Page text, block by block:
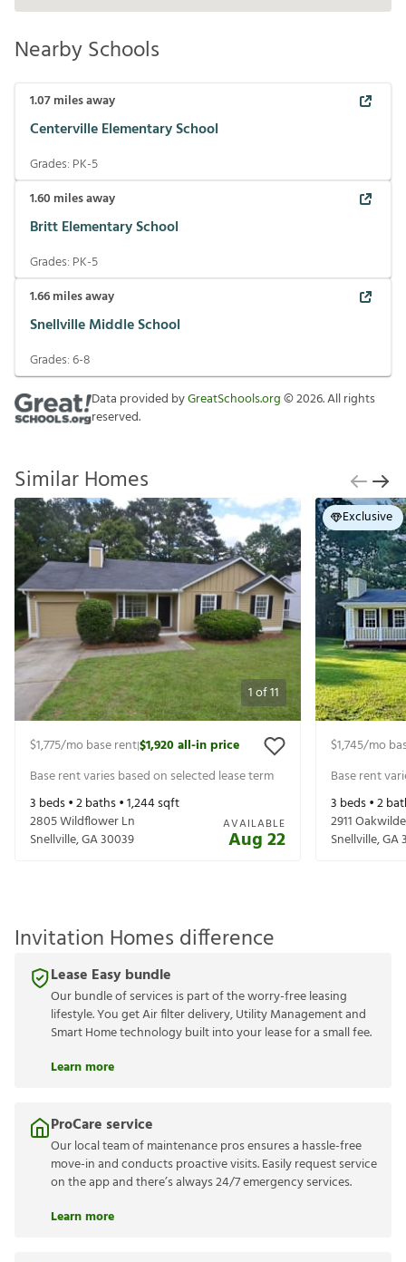
Nearby Schools
1.07miles away
Centerville Elementary School
Grades: PK-5
1.60 miles away
Britt Elementary School
Grades: PK-5
1.66miles away
Snellville Middle School
Grades:6-8
Data provided byGreatSchools.org©2026. All rights
reserved.
Similar Homes
1of11
$1,775/mo base rent|$1,920all-in price
Base rent varies based on selected lease term
3 beds •2baths •1,244sqft
2805 Wildflower Ln
Snellville,GA30039
AVAILABLE
Aug 22
Exclusive
$1,745/mo
Base rent
3 beds •2
2911
Snellville,GA
Invitation Homes difference
Lease Easy bundle
Our bundle of services is part of the worry-free leasing
lifestyle. You get Air filter delivery, Utility Management and
Smart Home technology built into your lease for a small fee.
Learn more
ProCare service
Our local team of maintenance pros ensures a hassle-free
move-in and conducts proactive visits. Easily request service
on the app and there’s always 24/7 emergency services.
Learn more